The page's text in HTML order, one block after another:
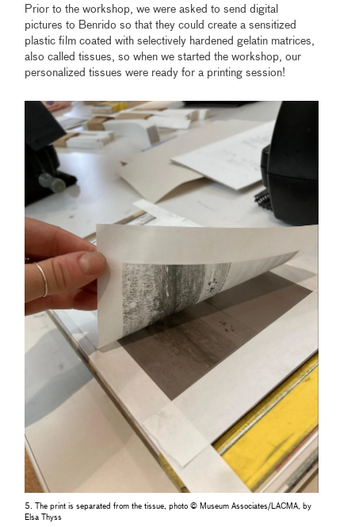
Prior to the workshop, we were asked to send digital
pictures to Benrido so that they could create a sensitized
plastic film coated with selectively hardened gelatin matrices,
also called tissues, so when we started the workshop, our
personalized tissues were ready for a printing session!
5. The print is separated from the tissue, photo © Museum Associates/LACMA, by
Elsa Thyss